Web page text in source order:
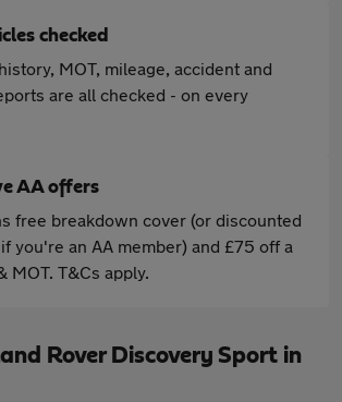
checked
MOT, mileage, accident and
are all checked - on every
AA offers
free breakdown cover (or discounted
you're an AA member) and £75 off a
MOT. T&Cs apply.
Rover Discovery Sport in